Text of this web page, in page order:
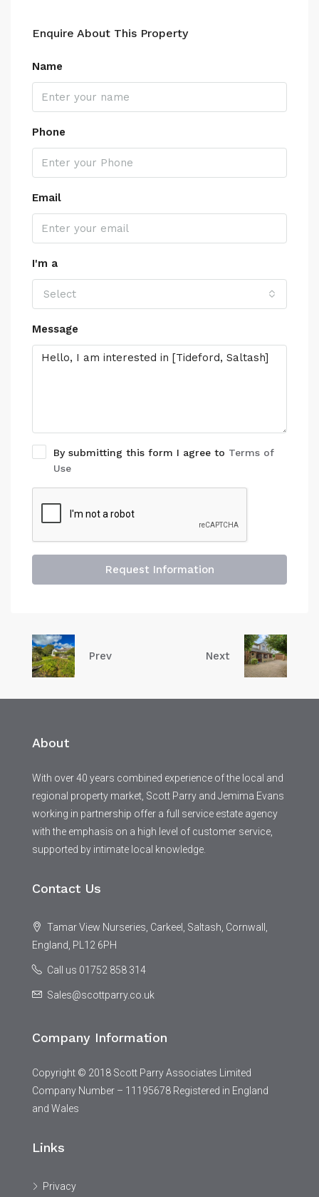
Enquire About This Property
Name
Phone
Email
I'm a
Select
Message
By submitting this form I agree to Terms of
Use
Request Information
Prev Next
About
With over 40 years combined experience of the local and
regional property market, Scott Parry and Jemima Evans
working in partnership offer a full service estate agency
with the emphasis on a high level of customer service,
supported by intimate local knowledge.
Contact Us
Tamar View Nurseries, Carkeel, Saltash, Cornwall,
England, PL12 6PH
Call us 01752 858 314
Sales@scottparry.co.uk
Company Information
Copyright © 2018 Scott Parry Associates Limited
Company Number – 11195678 Registered in England
and Wales
Links
Privacy